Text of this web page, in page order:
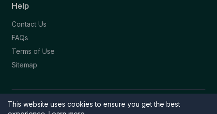
This website uses cookies to ensure you get the best
Help
Contact Us
FAQs
Terms of Use
Sitemap
© 2026 Funeral Directory. All rights reserved.